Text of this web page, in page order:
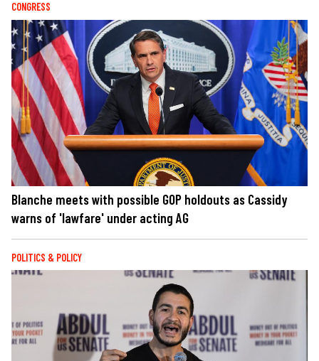
CONGRESS
Blanche meets with possible GOP holdouts as Cassidy
warns of 'lawfare' under acting AG
POLITICS & POLICY